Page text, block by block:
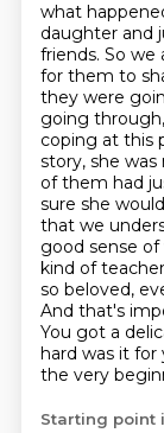
what
daughter and
friends. So we
for them to
they were
going
coping at this
story, she was
of them had
sure she
that we
good sense of
kind of
so beloved,
And that's
You got a
hard was it
the very
Starting point